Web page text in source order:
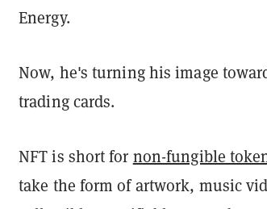
Energy.
Now, he's turning his image
trading cards.
NFT is short for non-fungible
take the form of artwork, music